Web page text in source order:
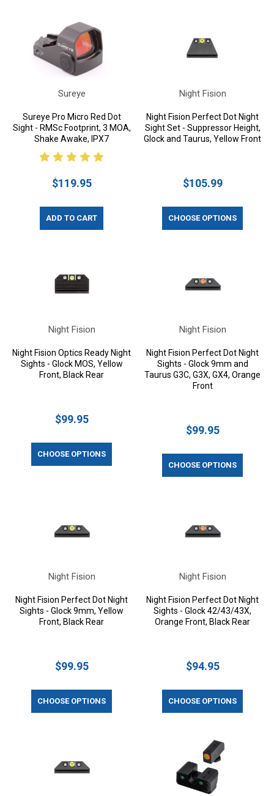
Sureye
Sureye Pro Micro Red Dot
Sight - RMSc Footprint, 3 MOA,
Shake Awake, IPX7
$119.95
ADD TO CART
Night Fision
Night Fision Perfect Dot Night
Sight Set - Suppressor Height,
Glock and Taurus, Yellow Front
$105.99
CHOOSE OPTIONS
Night Fision
Night Fision Optics Ready Night
Sights - Glock MOS, Yellow
Front, Black Rear
$99.95
CHOOSE OPTIONS
Night Fision
Night Fision Perfect Dot Night
Sights - Glock 9mm and
Taurus G3C, G3X, GX4, Orange
Front
$99.95
CHOOSE OPTIONS
Night Fision
Night Fision Perfect Dot Night
Sights - Glock 9mm, Yellow
Front, Black Rear
$99.95
CHOOSE OPTIONS
Night Fision
Night Fision Perfect Dot Night
Sights - Glock 42/43/43X,
Orange Front, Black Rear
$94.95
CHOOSE OPTIONS